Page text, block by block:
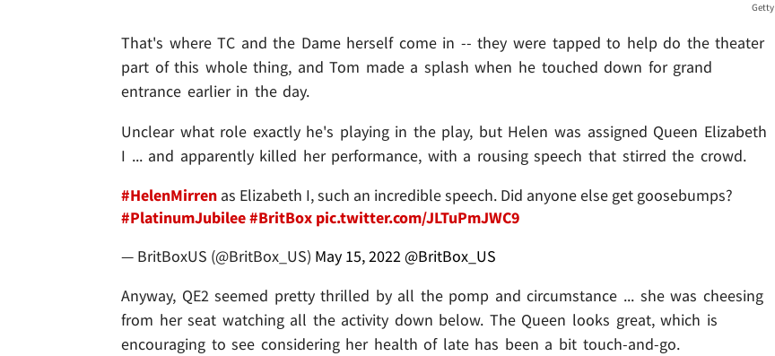
Getty
That's where TC and the Dame herself come in -- they were tapped to help do the theater
part of this whole thing, and Tom made a splash when he touched down for grand
entrance earlier in the day.
Unclear what role exactly he's playing in the play, but Helen was assigned Queen Elizabeth
I ... and apparently killed her performance, with a rousing speech that stirred the crowd.
#HelenMirren as Elizabeth I, such an incredible speech. Did anyone else get goosebumps?
#PlatinumJubilee#BritBox pic.twitter.com/JLTuPmJWC9
— BritBoxUS (@BritBox_US) May 15, 2022 @BritBox_US
Anyway, QE2 seemed pretty thrilled by all the pomp and circumstance ... she was cheesing
from her seat watching all the activity down below. The Queen looks great, which is
encouraging to see considering her health of late has been a bit touch-and-go.